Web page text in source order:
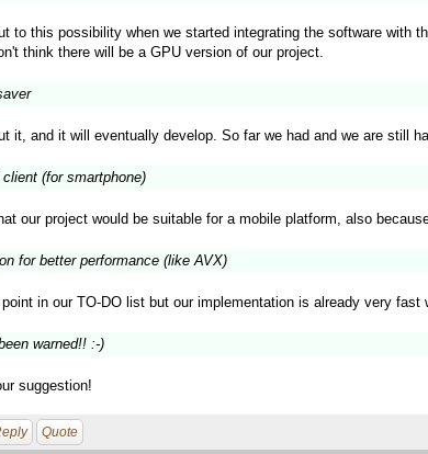
to this possibility when we started integrating the software with
think there will be a GPU version of our project.
it, and it will eventually develop. So far we had and we are still
(for smartphone)
our project would be suitable for a mobile platform, also
for better performance (like AVX)
in our TO-DO list but our implementation is already very
warned!! :-)
suggestion!
Quote